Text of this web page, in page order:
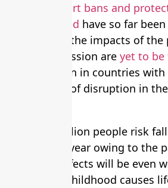
export bans and
experts feared have so far
the worst of the impacts of the
ensuing recession are yet to be
warned: “Even in countries
we see risks of disruption in
About 50 million people risk
poverty this year owing to the
long-term effects will be even
nutrition in childhood causes